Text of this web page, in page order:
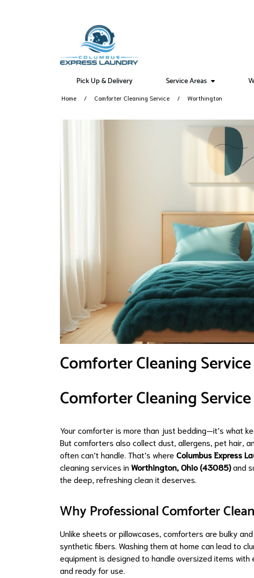
Pick Up & Delivery Service Areas
Home Comforter Cleaning Service Worthington
Comforter Cleaning
Comforter Cleaning
Your comforter is more than just bedding—it’s what
But comforters also collect dust, allergens, pet hair,
often can’t handle. That’s where Columbus Express
cleaning services inWorthington, Ohio (43085)and
the deep, refreshing clean it deserves.
Why Professional Comforter
Unlike sheets or pillowcases, comforters are bulky
synthetic fibers. Washing them at home can lead to
equipment is designed to handle oversized items
and ready for use.